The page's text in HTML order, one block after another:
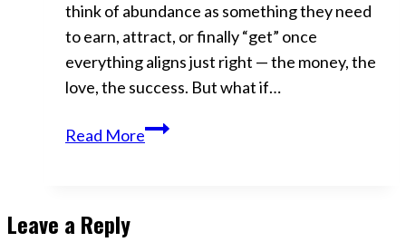
think of abundance as something they need
to earn, attract, or finally “get” once
everything aligns just right — the money, the
love, the success. But what if…
Read MoreAbundance
Leave a Reply